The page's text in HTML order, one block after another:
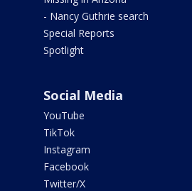
- Nancy Guthrie search
Special Reports
Spotlight
Social Media
YouTube
TikTok
Instagram
Facebook
Twitter/X